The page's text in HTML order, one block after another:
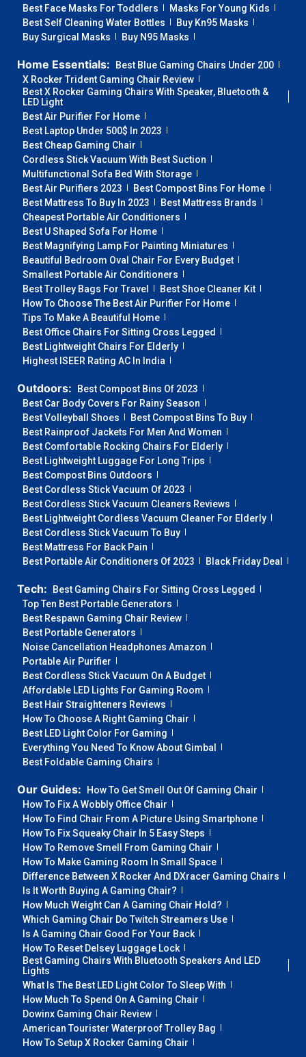
Best Face Masks For Toddlers
Masks For Young Kids
Best Self Cleaning Water Bottles
Buy Kn95 Masks
Buy Surgical Masks
Buy N95 Masks
Home Essentials:
Best Blue Gaming Chairs Under 200
X Rocker Trident Gaming Chair Review
Best X Rocker Gaming Chairs With Speaker, Bluetooth &
LED Light
Best Air Purifier For Home
Best Laptop Under 500$ In 2023
Best Cheap Gaming Chair
Cordless Stick Vacuum With Best Suction
Multifunctional Sofa Bed With Storage
Best Air Purifiers 2023
Best Compost Bins For Home
Best Mattress To Buy In 2023
Best Mattress Brands
Cheapest Portable Air Conditioners
Best U Shaped Sofa For Home
Best Magnifying Lamp For Painting Miniatures
Beautiful Bedroom Oval Chair For Every Budget
Smallest Portable Air Conditioners
Best Trolley Bags For Travel
Best Shoe Cleaner Kit
How To Choose The Best Air Purifier For Home
Tips To Make A Beautiful Home
Best Office Chairs For Sitting Cross Legged
Best Lightweight Chairs For Elderly
Highest ISEER Rating AC In India
Outdoors:
Best Compost Bins Of 2023
Best Car Body Covers For Rainy Season
Best Volleyball Shoes
Best Compost Bins To Buy
Best Rainproof Jackets For Men And Women
Best Comfortable Rocking Chairs For Elderly
Best Lightweight Luggage For Long Trips
Best Compost Bins Outdoors
Best Cordless Stick Vacuum Of 2023
Best Cordless Stick Vacuum Cleaners Reviews
Best Lightweight Cordless Vacuum Cleaner For Elderly
Best Cordless Stick Vacuum To Buy
Best Mattress For Back Pain
Best Portable Air Conditioners Of 2023
Black Friday Deal
Tech:
Best Gaming Chairs For Sitting Cross Legged
Top Ten Best Portable Generators
Best Respawn Gaming Chair Review
Best Portable Generators
Noise Cancellation Headphones Amazon
Portable Air Purifier
Best Cordless Stick Vacuum On A Budget
Affordable LED Lights For Gaming Room
Best Hair Straighteners Reviews
How To Choose A Right Gaming Chair
Best LED Light Color For Gaming
Everything You Need To Know About Gimbal
Best Foldable Gaming Chairs
Our Guides:
How To Get Smell Out Of Gaming Chair
How To Fix A Wobbly Office Chair
How To Find Chair From A Picture Using Smartphone
How To Fix Squeaky Chair In 5 Easy Steps
How To Remove Smell From Gaming Chair
How To Make Gaming Room In Small Space
Difference Between X Rocker And DXracer Gaming Chairs
Is It Worth Buying A Gaming Chair?
How Much Weight Can A Gaming Chair Hold?
Which Gaming Chair Do Twitch Streamers Use
Is A Gaming Chair Good For Your Back
How To Reset Delsey Luggage Lock
Best Gaming Chairs With Bluetooth Speakers And LED
Lights
What Is The Best LED Light Color To Sleep With
How Much To Spend On A Gaming Chair
Dowinx Gaming Chair Review
American Tourister Waterproof Trolley Bag
How To Setup X Rocker Gaming Chair